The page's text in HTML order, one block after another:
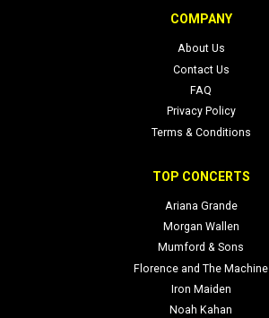
COMPANY
About Us
Contact Us
FAQ
Privacy Policy
Terms & Conditions
TOP CONCERTS
Ariana Grande
Morgan Wallen
Mumford & Sons
Florence and The Machine
Iron Maiden
Noah Kahan